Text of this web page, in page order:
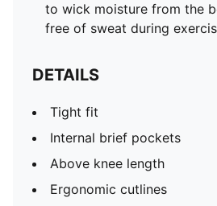
to wick moisture from the
free of sweat during
DETAILS
Tight fit
Internal brief pockets
Above knee length
Ergonomic cutlines